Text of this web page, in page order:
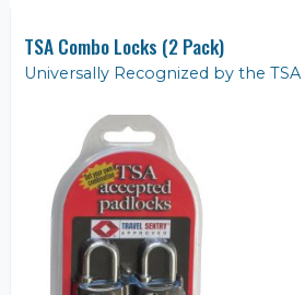
TSA Combo Locks (2 Pack)
Universally Recognized by the TSA